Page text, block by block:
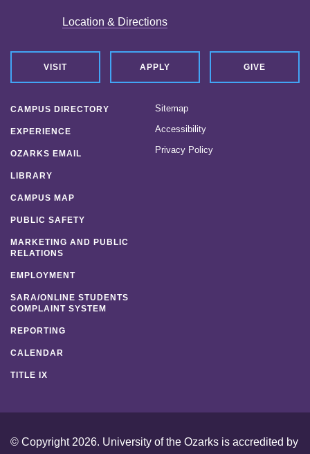
Location & Directions
VISIT APPLY GIVE
CAMPUS DIRECTORY
EXPERIENCE
OZARKS EMAIL
LIBRARY
CAMPUS MAP
PUBLIC SAFETY
MARKETING AND PUBLIC
RELATIONS
EMPLOYMENT
SARA/ONLINE STUDENTS
COMPLAINT SYSTEM
REPORTING
CALENDAR
TITLE IX
Sitemap
Accessibility
Privacy Policy
© Copyright 2026. University of the Ozarks is accredited by